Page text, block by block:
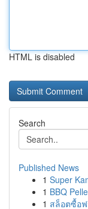
HTML is disabled
Search
Published News
1 Super
1 BBQ
1 สล็อตซื้อฟ